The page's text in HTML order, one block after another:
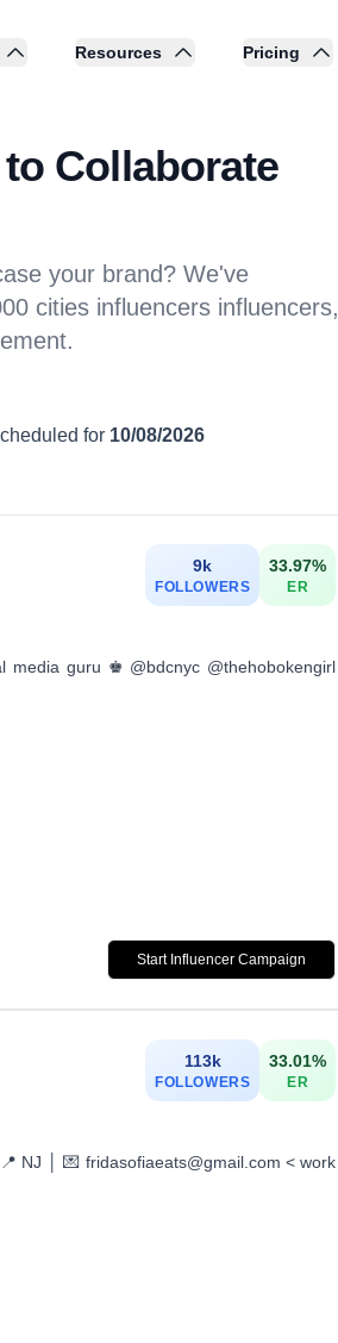
Resources Pricing
Collaborate
your brand? We've
cities influencers influencers,
for 10/08/2026
9k
FOLLOWERS
33.97%
ER
guru ♚ @bdcnyc @thehobokengirl
Start Influencer Campaign
113k
FOLLOWERS
33.01%
ER
NJ │ 💌 fridasofiaeats@gmail.com < work